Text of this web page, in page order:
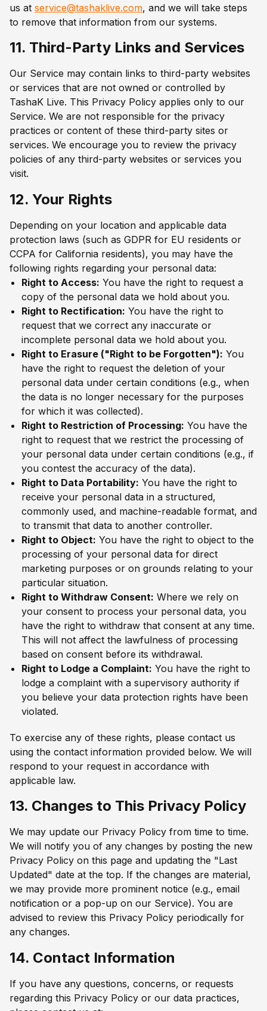
us at service@tashaklive.com, and we will take steps
to remove that information from our systems.
11. Third-Party Links and Services
Our Service may contain links to third-party websites
or services that are not owned or controlled by
TashaK Live. This Privacy Policy applies only to our
Service. We are not responsible for the privacy
practices or content of these third-party sites or
services. We encourage you to review the privacy
policies of any third-party websites or services you
visit.
12. Your Rights
Depending on your location and applicable data
protection laws (such as GDPR for EU residents or
CCPA for California residents), you may have the
following rights regarding your personal data:
Right to Access: You have the right to request a
copy of the personal data we hold about you.
Right to Rectification: You have the right to
request that we correct any inaccurate or
incomplete personal data we hold about you.
Right to Erasure ("Right to be Forgotten"): You
have the right to request the deletion of your
personal data under certain conditions (e.g., when
the data is no longer necessary for the purposes
for which it was collected).
Right to Restriction of Processing: You have the
right to request that we restrict the processing of
your personal data under certain conditions (e.g., if
you contest the accuracy of the data).
Right to Data Portability: You have the right to
receive your personal data in a structured,
commonly used, and machine-readable format, and
to transmit that data to another controller.
Right to Object: You have the right to object to the
processing of your personal data for direct
marketing purposes or on grounds relating to your
particular situation.
Right to Withdraw Consent: Where we rely on
your consent to process your personal data, you
have the right to withdraw that consent at any time.
This will not affect the lawfulness of processing
based on consent before its withdrawal.
Right to Lodge a Complaint: You have the right to
lodge a complaint with a supervisory authority if
you believe your data protection rights have been
violated.
To exercise any of these rights, please contact us
using the contact information provided below. We will
respond to your request in accordance with
applicable law.
13. Changes to This Privacy Policy
We may update our Privacy Policy from time to time.
We will notify you of any changes by posting the new
Privacy Policy on this page and updating the "Last
Updated" date at the top. If the changes are material,
we may provide more prominent notice (e.g., email
notification or a pop-up on our Service). You are
advised to review this Privacy Policy periodically for
any changes.
14. Contact Information
If you have any questions, concerns, or requests
regarding this Privacy Policy or our data practices,